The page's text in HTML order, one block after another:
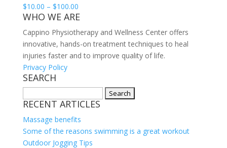
$10.00 – $100.00Price
range:
$10.00
through
$100.00
WHO WE ARE
Cappino Physiotherapy and Wellness Center offers
innovative, hands-on treatment techniques to heal
injuries faster and to improve quality of life.
Privacy Policy
SEARCH
for:
RECENT ARTICLES
Massage benefits
Some of the reasons swimming is a great workout
Outdoor Jogging Tips